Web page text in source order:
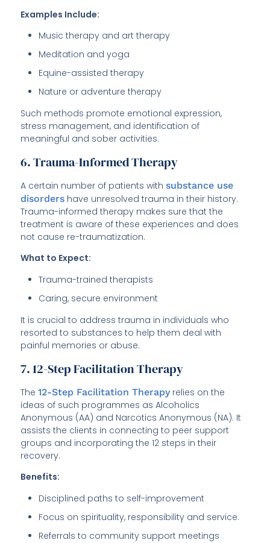
Examples Include:
Music therapy and art therapy
Meditation and yoga
Equine-assisted therapy
Nature or adventure therapy
Such methods promote emotional expression,
stress management, and identification of
meaningful and sober activities.
6. Trauma-Informed Therapy
A certain number of patients withsubstance use
disorders have unresolved trauma in their history.
Trauma-informed therapy makes sure that the
treatment is aware of these experiences and does
not cause re-traumatization.
What to Expect:
Trauma-trained therapists
Caring, secure environment
It is crucial to address trauma in individuals who
resorted to substances to help them deal with
painful memories or abuse.
7. 12-Step Facilitation Therapy
The12-Step Facilitation Therapyrelies on the
ideas of such programmes as Alcoholics
Anonymous (AA) and Narcotics Anonymous (NA). It
assists the clients in connecting to peer support
groups and incorporating the 12 steps in their
recovery.
Benefits:
Disciplined paths to self-improvement
Focus on spirituality, responsibility and service.
Referrals to community support meetings